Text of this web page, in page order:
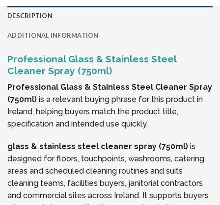
DESCRIPTION
ADDITIONAL INFORMATION
Professional Glass & Stainless Steel
Cleaner Spray (750ml)
Professional Glass & Stainless Steel Cleaner Spray
(750ml) is a relevant buying phrase for this product in
Ireland, helping buyers match the product title,
specification and intended use quickly.
glass & stainless steel cleaner spray (750ml) is
designed for floors, touchpoints, washrooms, catering
areas and scheduled cleaning routines and suits
cleaning teams, facilities buyers, janitorial contractors
and commercial sites across Ireland. It supports buyers